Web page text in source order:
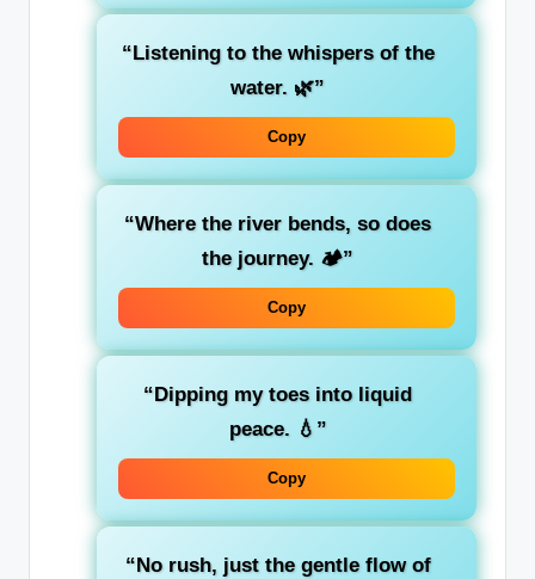
“Listening to the whispers of the
water. 🌿”
Copy
“Where the river bends, so does
the journey. 🏕️”
Copy
“Dipping my toes into liquid
peace. 💧”
Copy
“No rush, just the gentle flow of